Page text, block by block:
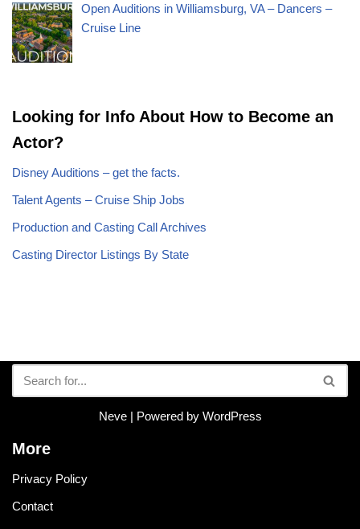
Open Auditions in Williamsburg, VA – Dancers –
Cruise Line
Looking for Info About How to Become an
Actor?
Disney Auditions – get the facts.
Talent Agents – Cruise Ship Jobs
Production and Casting Call Archives
Casting Director Listings By State
Neve| Powered by WordPress
More
Privacy Policy
Contact